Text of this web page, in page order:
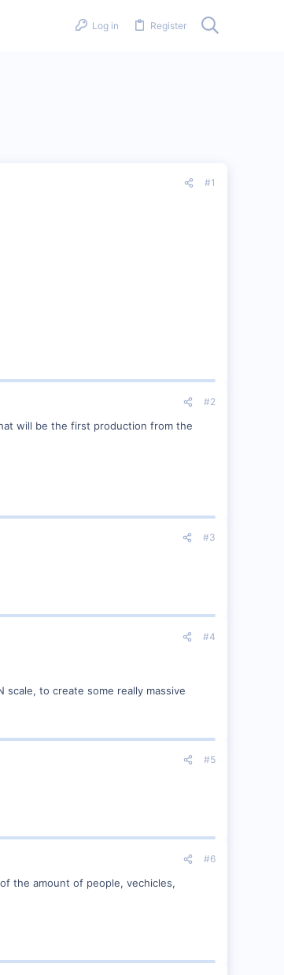
Log in Register
#1
#2
will be the first production from the
#3
#4
scale, to create some really massive
#5
#6
the amount of people, vechicles,